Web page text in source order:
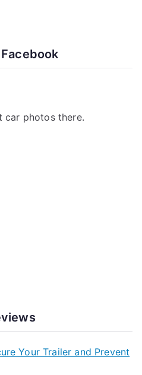
car photos there.
Your Trailer and Prevent